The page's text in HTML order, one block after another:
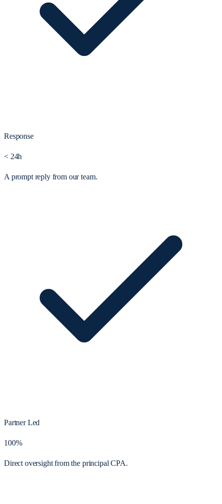
Response
< 24h
A prompt reply from our team.
Partner Led
100%
Direct oversight from the principal CPA.